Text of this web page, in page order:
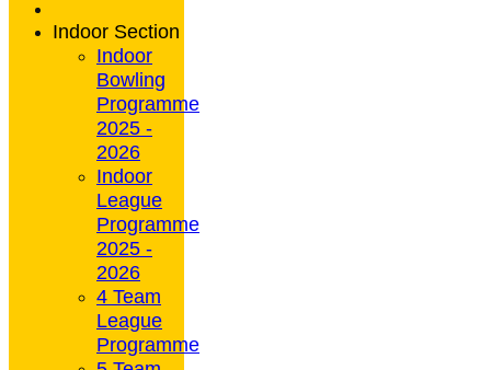
Indoor Section
Indoor
Bowling
Programme
2025 -
2026
Indoor
League
Programme
2025 -
2026
4 Team
League
Programme